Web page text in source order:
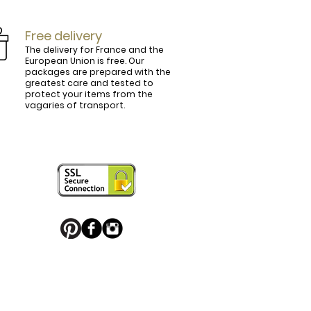
curved, lined and tinted on the
your personal touch and be in
decorated with high quality
Free delivery
The delivery for France and the
European Union is free. Our
packages are prepared with the
greatest care and tested to
protect your items from the
vagaries of transport.